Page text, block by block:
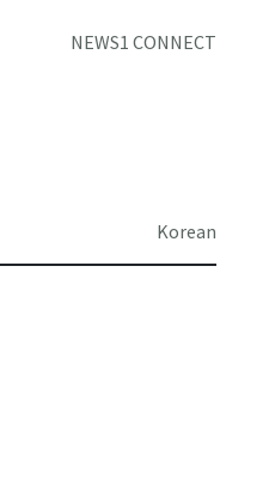
NEWS1 CONNECT
Korean